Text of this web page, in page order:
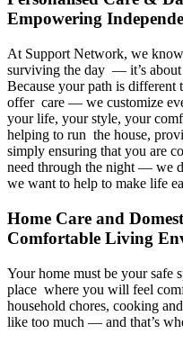
Empowering
At Support Network, we
surviving the day — it’s about
Because your path is different
offer care — we customize
your life, your style, your
helping to run the house,
simply ensuring that you are
need through the night — we
we want to help to make life
Home Care and
Comfortable Living
Your home must be your safe
place where you will feel
household chores, cooking
like too much — and that’s